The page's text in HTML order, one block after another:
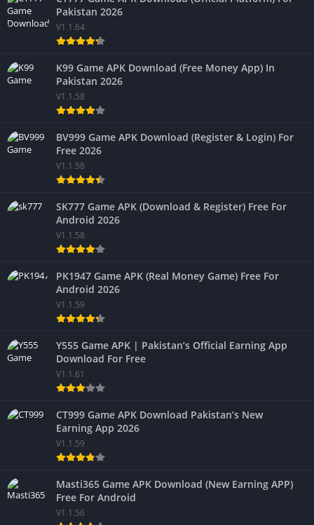
Pakistan 2026
V1.1.64
K99 Game APK Download (Free Money App) In
Pakistan 2026
V1.1.58
BV999 Game APK Download (Register & Login) For
Free 2026
V1.1.58
SK777 Game APK (Download & Register) Free For
Android 2026
V1.1.58
PK1947 Game APK (Real Money Game) Free For
Android 2026
V1.1.59
Y555 Game APK | Pakistan’s Official Earning App
Download For Free
V1.1.61
CT999 Game APK Download Pakistan’s New
Earning App 2026
V1.1.59
Masti365 Game APK Download (New Earning APP)
Free For Android
V1.1.56